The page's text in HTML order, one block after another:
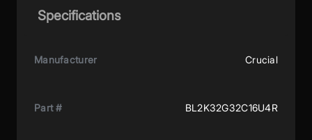
Specifications
Manufacturer Crucial
Part # BL2K32G32C16U4R